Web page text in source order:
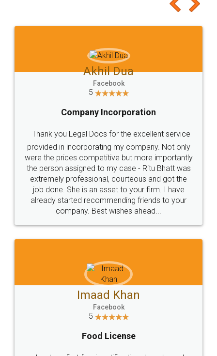
to at least give it a try, you'll like it for sure 👌
Jeet Chaudhari
5
Rental Agreement
Just go for it and register agreement online with
these people... They are very helpful and polite.. i
loved the service by legal docs... Thanks guys... it
made my work on fingertips...Thanks for such
great service
WHY CHOOSE
LEGALDOCS